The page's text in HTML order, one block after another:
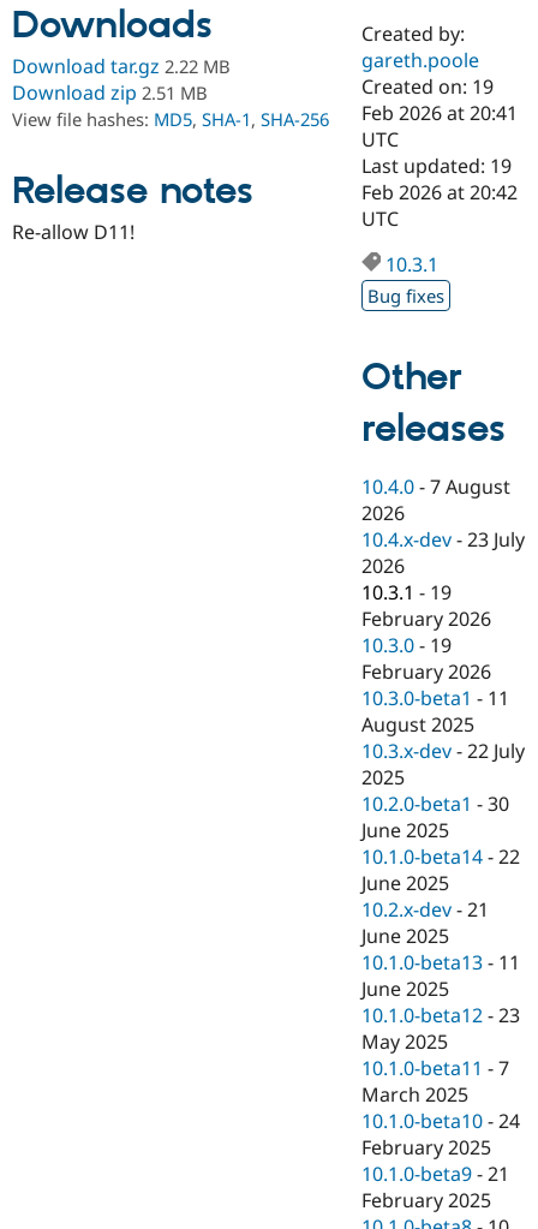
Drupal AI
Drupal for
Drupal for
Drupal for
Drupal for
Drupal for
Healthcare
Drupal for
Drupal for
Tourism
Developer
Drupal
Guide
Drupal
Modules
Themes
Recipes
Site
Issue
Security
Find a
Certified
Become a
Certified
Find a
Provider
Find a
Partner
Drupal
Community
Community
DrupalCon
Events
Jobs /
News &
Forum
Slack
Newsletters
Drupal
Support Drupal
Donate
Become a
Become a
Maker
Sustaining
Drupal
Try Drupal CMS
Try Hosting
Downloads
Download tar.gz 2.22 MB
Download zip 2.51 MB
View file hashes: MD5, SHA-1, SHA-256
Release notes
Re-allow D11!
Created by:
gareth.poole
Created on: 19
Feb 2026 at 20:41
UTC
Last updated: 19
Feb 2026 at 20:42
UTC
10.3.1
Bug fixes
Other
releases
10.4.0 -7 August
2026
10.4.x-dev -23 July
2026
10.3.1 - 19
February 2026
10.3.0 - 19
February 2026
10.3.0-beta1 - 11
August 2025
10.3.x-dev -22 July
2025
10.2.0-beta1 -30
June 2025
10.1.0-beta14 -22
June 2025
10.2.x-dev -21
June 2025
10.1.0-beta13 - 11
June 2025
10.1.0-beta12 -23
May 2025
10.1.0-beta11 -7
March 2025
10.1.0-beta10 -24
February 2025
10.1.0-beta9 -21
February 2025